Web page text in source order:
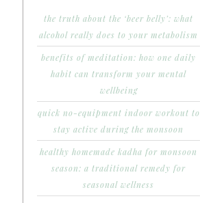
the truth about the ‘beer belly’: what
alcohol really does to your metabolism
benefits of meditation: how one daily
habit can transform your mental
wellbeing
quick no-equipment indoor workout to
stay active during the monsoon
healthy homemade kadha for monsoon
season: a traditional remedy for
seasonal wellness